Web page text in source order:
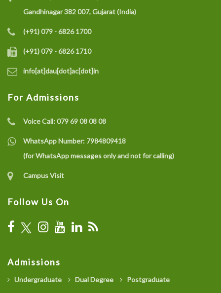
Gandhinagar 382 007, Gujarat (India)
(+91) 079 - 6826 1700
(+91) 079 - 6826 1710
info[at]dau[dot]ac[dot]in
For Admissions
Voice Call:079 69 08 08 08
WhatsApp Number: 7984809418
(for WhatsApp messages only and not for calling)
Campus Visit
Follow Us On
Admissions
Undergraduate Dual Degree
Postgraduate